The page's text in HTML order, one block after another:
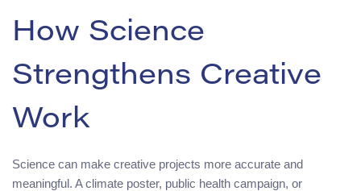
How Science
Strengthens Creative
Work
Science can make creative projects more accurate and
meaningful. A climate poster, public health campaign, or